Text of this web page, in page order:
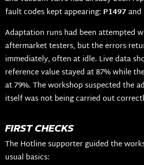
fault codes kept appearing: P1497and
Adaptation runs had been attempted
aftermarket testers, but the errors
immediately, often at idle. Live data
reference value stayed at 87% while
at 79%. The workshop suspected the
itself was not being carried out
FIRST CHECKS
The Hotline supporter guided the
usual basics: